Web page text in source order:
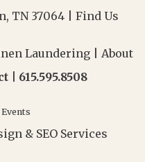
TN 37064 | Find Us
Laundering
About
| 615.595.8508
& SEO Services